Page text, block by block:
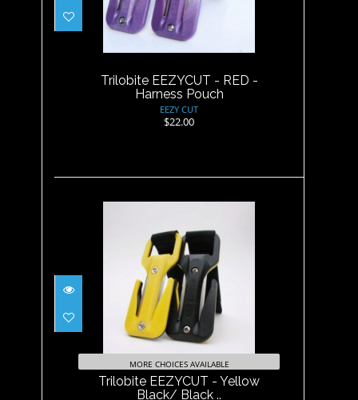
Trilobite EEZYCUT - RED -
Harness Pouch
$22.00
Trilobite EEZYCUT - RED -
Harness Pouch
EEZY CUT
$22.00
Trilobite EEZYCUT - Yellow
Black/ Black ..
$29.95
MORE CHOICES AVAILABLE
Trilobite EEZYCUT - Yellow
Black/ Black ..